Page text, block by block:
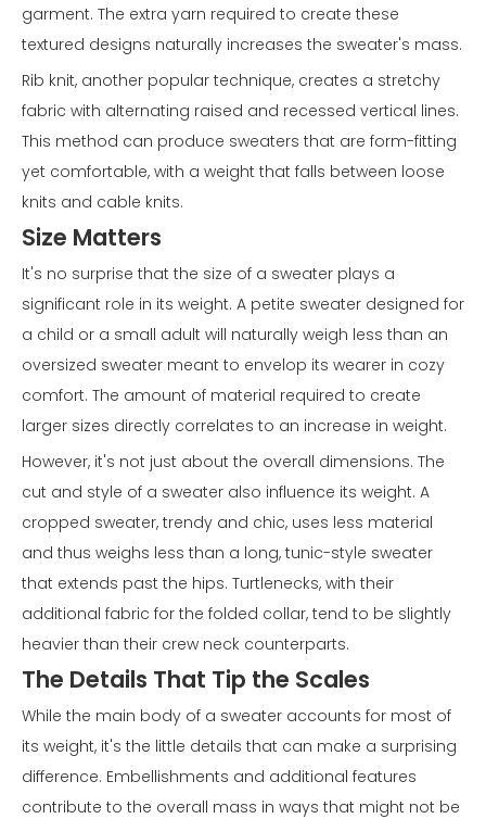
garment. The extra yarn required to create these
textured designs naturally increases the sweater's mass.
Rib knit, another popular technique, creates a stretchy
fabric with alternating raised and recessed vertical lines.
This method can produce sweaters that are form-fitting
yet comfortable, with a weight that falls between loose
knits and cable knits.
Size Matters
It's no surprise that the size of a sweater plays a
significant role in its weight. A petite sweater designed for
a child or a small adult will naturally weigh less than an
oversized sweater meant to envelop its wearer in cozy
comfort. The amount of material required to create
larger sizes directly correlates to an increase in weight.
However, it's not just about the overall dimensions. The
cut and style of a sweater also influence its weight. A
cropped sweater, trendy and chic, uses less material
and thus weighs less than a long, tunic-style sweater
that extends past the hips. Turtlenecks, with their
additional fabric for the folded collar, tend to be slightly
heavier than their crew neck counterparts.
The Details That Tip the Scales
While the main body of a sweater accounts for most of
its weight, it's the little details that can make a surprising
difference. Embellishments and additional features
contribute to the overall mass in ways that might not be